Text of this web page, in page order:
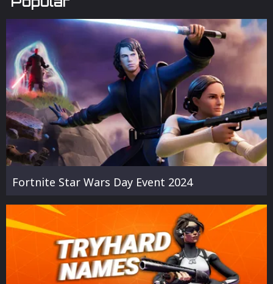
Fortnite Star Wars Day Event 2024